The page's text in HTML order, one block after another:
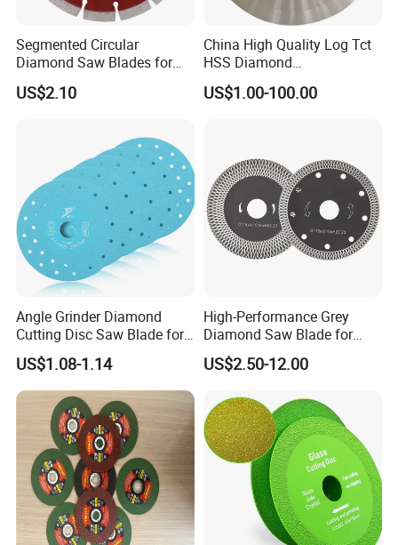
Segmented Circular
Diamond Saw Blades for
Marble, Granite, Concrete,
Stone Material Cutting
US$2.10
China High Quality Log Tct
HSS Diamond
Circular/Round Saws
Blades Slitting Knife
US$1.00-100.00
Angle Grinder Diamond
Cutting Disc Saw Blade for
Stone Ceramic Tile
US$1.08-1.14
High-Performance Grey
Diamond Saw Blade for
Precision Cutting
US$2.50-12.00